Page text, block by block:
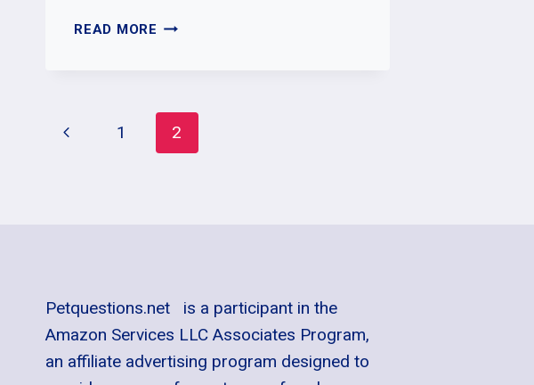
READ MORE WHY
TERRIER
BARKING
A
Page
Previous
1 2
Petquestions.net is a participant in the
Amazon Services LLC Associates Program,
an affiliate advertising program designed to